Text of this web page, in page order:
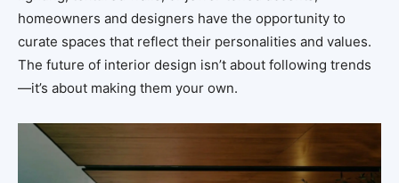
homeowners and designers have the opportunity to
curate spaces that reflect their personalities and values.
The future of interior design isn’t about following trends
—it’s about making them your own.